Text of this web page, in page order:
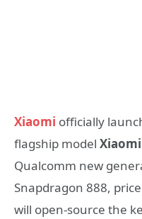
Xiaomi officially
flagship model
Qualcomm new
Snapdragon 888,
will open-source the